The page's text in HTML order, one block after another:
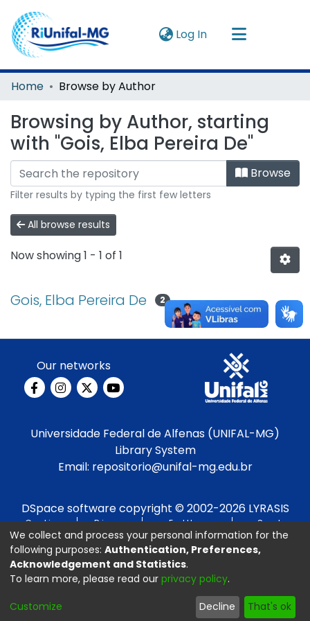
Log In(current)
Navigate by
Instructions
About
Home Browse by Author
Browsing by Author, starting
with "Gois, Elba Pereira De"
Browse
Filter results by typing the first few letters
All browse results
Now showing1 - 1 of 1
Gois, Elba Pereira De 2
Our networks
Universidade Federal de Alfenas (UNIFAL-MG)
Library System
Email: repositorio@unifal-mg.edu.br
DSpace softwarecopyright © 2002-2026 LYRASIS
Cookie
settings
Privacy
policy
End User
Agreement
Send
Feedback
Developed by
We collect and process your personal information for the
following purposes: Authentication, Preferences,
Acknowledgement and Statistics.
To learn more, please read our privacy policy.
Customize Decline That's ok